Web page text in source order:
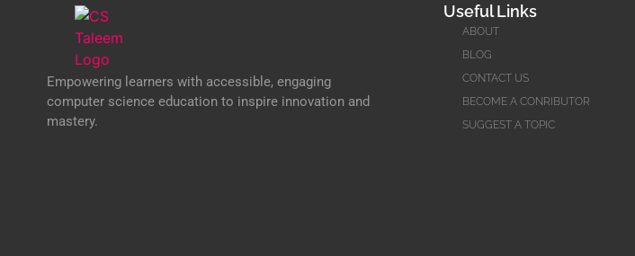
Empowering learners with accessible, engaging
computer science education to inspire innovation and
mastery.
Useful Links
ABOUT
BLOG
CONTACT US
BECOME A CONRIBUTOR
SUGGEST A TOPIC